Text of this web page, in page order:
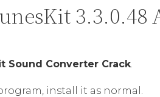
Sound Converter Crack
install it as normal.